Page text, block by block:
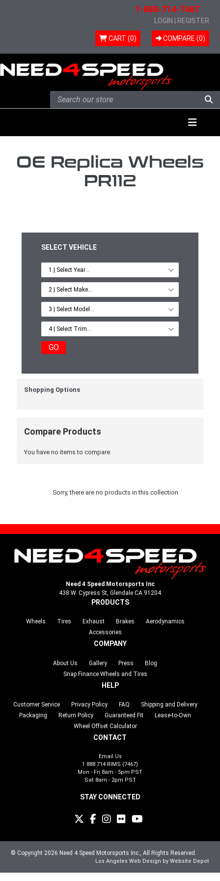
1-888-714-7467
LOGIN REGISTER
CART (0) COMPARE (0)
OE Replica Wheels
PR112
SELECT VEHICLE
GO
Shopping Options
Compare Products
You have no items to compare.
Sorry, there are no products in this collection
Need 4 Speed Motorsports Inc
438 W. Cypress St, Glendale CA 91204
PRODUCTS
Wheels Tires Exhaust Brakes
Aerodynamics
Accessories
COMPANY
About Us Gallery Press
Blog
Snap Finance Wheels and Tires
HELP
Customer Service Privacy Policy FAQ
Shipping and Delivery
Packaging
Return Policy Guaranteed Fit
Lease-to-Own
Wheel Offset Calculator
CONTACT
Email Us
1 888 714 RIMS (7467)
Mon - Fri 8am - 5pm PST
Sat 8am - 2pm PST
STAY CONNECTED
© Copyright 2026 Need 4 Speed Motorsports Inc., All Rights Reserved.
Los Angeles Web Design by Website Depot